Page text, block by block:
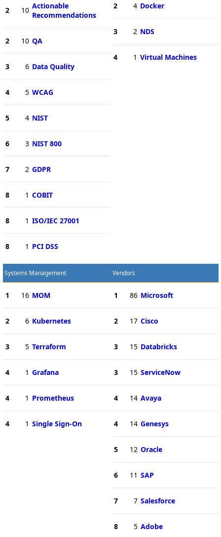
2 10 Actionable
Recommendations
2 10 QA
3 6 Data Quality
4 5 WCAG
5 4 NIST
6 3 NIST 800
7 2 GDPR
8 1 COBIT
8 1 ISO/IEC 27001
8 1 PCI DSS
2 4 Docker
3 2 NDS
4 1 Virtual Machines
Systems Management
1 16 MOM
2 6 Kubernetes
3 5 Terraform
4 1 Grafana
4 1 Prometheus
4 1 Single Sign-On
Vendors
1 86 Microsoft
2 17 Cisco
3 15 Databricks
3 15 ServiceNow
4 14 Avaya
4 14 Genesys
5 12 Oracle
6 11 SAP
7 7 Salesforce
8 5 Adobe